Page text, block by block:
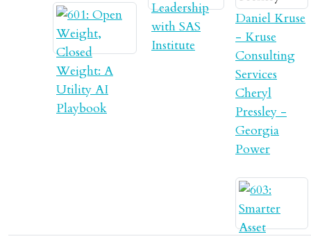
Daniel Kruse
- Kruse
Consulting
Services
Cheryl
Pressley -
Georgia
Power